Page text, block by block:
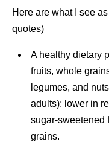
Here are what I see
quotes)
A healthy dietary
fruits, whole
legumes, and
adults); lower in
sugar-sweetened
grains.